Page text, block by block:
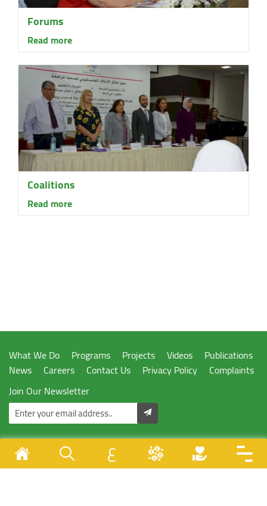
Forums
Read more
Coalitions
Read more
What We Do Programs Projects Videos
Publications
News
Careers Contact Us Privacy Policy
Complaints
Join Our Newsletter
Designed & Developed By
ع